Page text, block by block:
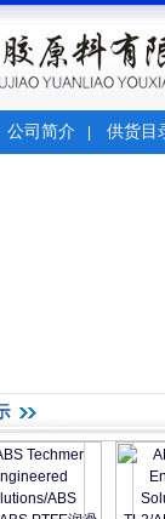
公司简介 供货目